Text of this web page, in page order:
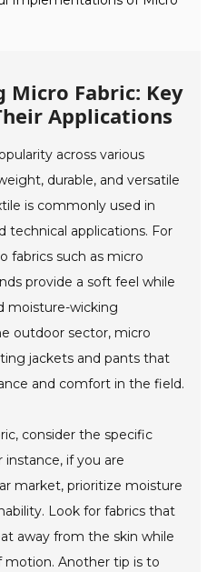
Micro Fabric: Key
Applications
across various
durable, and versatile
is commonly used in
technical applications. For
fabrics such as micro
provide a soft feel while
moisture-wicking
outdoor sector, micro
jackets and pants that
and comfort in the field.
consider the specific
instance, if you are
market, prioritize moisture
Look for fabrics that
away from the skin while
motion. Another tip is to